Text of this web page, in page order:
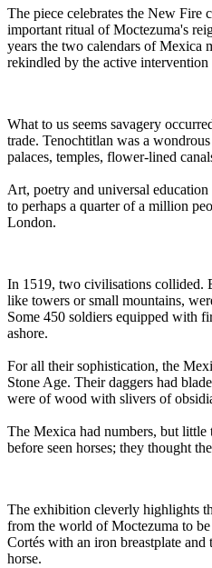
The piece celebrates the New Fire
important ritual of Moctezuma's
years the two calendars of Mexica
rekindled by the active intervention
What to us seems savagery
trade. Tenochtitlan was a
palaces, temples, flower-lined
Art, poetry and universal
to perhaps a quarter of a million
London.
In 1519, two civilisations collided.
like towers or small mountains,
Some 450 soldiers equipped with
ashore.
For all their sophistication, the
Stone Age. Their daggers had
were of wood with slivers of
The Mexica had numbers, but
before seen horses; they thought
The exhibition cleverly highlights
from the world of Moctezuma to
Cortés with an iron breastplate
horse.